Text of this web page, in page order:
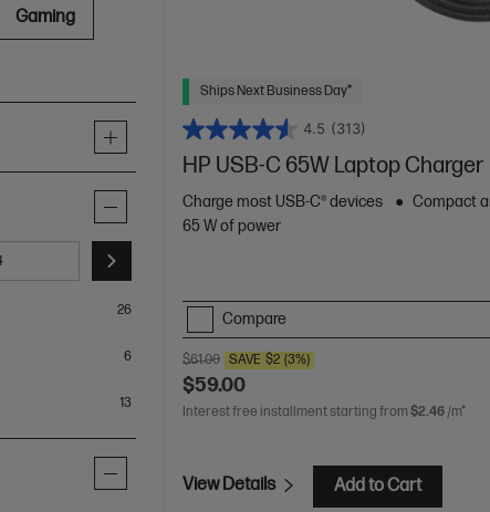
Gaming
26
6
13
Ships Next Business Day*
4.5 (313)
HP USB-C 65W Laptop Charger
Charge most USB-C® devices Compact
65 W of power
Compare
$61.00 SAVE $2 (3%)
$59.00
Interest free installment starting from $2.46 /m*
View Details Add to Cart